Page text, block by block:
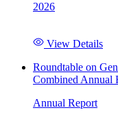
2026
View Details
Roundtable on
Combined Annual
Annual Report